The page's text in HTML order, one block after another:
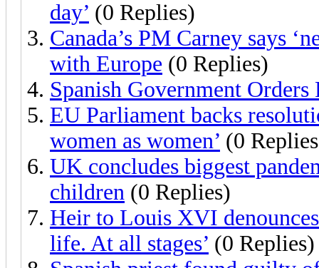
day’ (0 Replies)
Canada’s PM Carney says
with Europe (0 Replies)
Spanish Government Orders
EU Parliament backs
women as women’ (0
UK concludes biggest
children (0 Replies)
Heir to Louis XVI denounces
life. At all stages’ (0 Replies)